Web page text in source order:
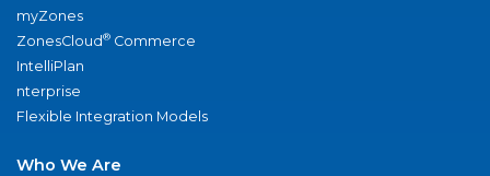
myZones
ZonesCloud® Commerce
IntelliPlan
nterprise
Flexible Integration Models
Who We Are